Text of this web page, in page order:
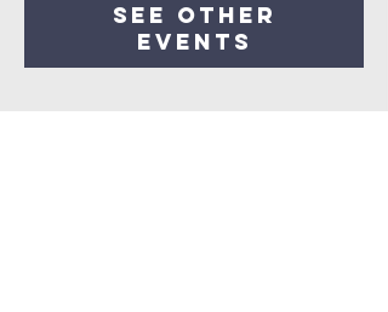
See other
events